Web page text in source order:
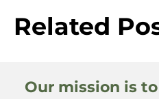
Related
Our mission is